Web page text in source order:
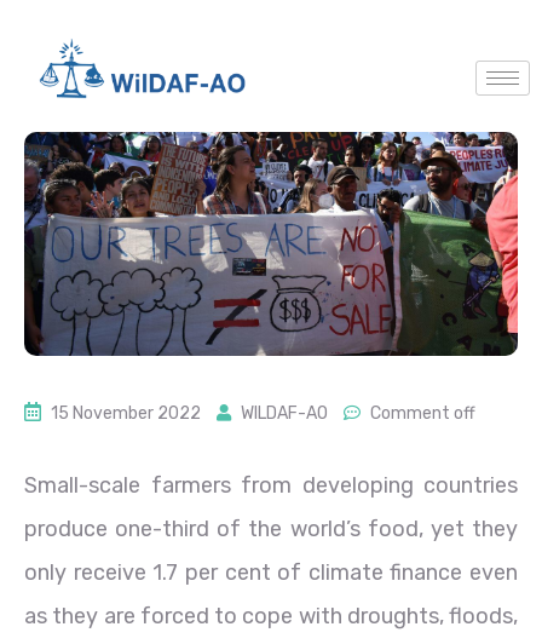
15 November 2022 WILDAF-AO Comment off
Small-scale farmers from developing countries
produce one-third of the world’s food, yet they
only receive 1.7 per cent of climate finance even
as they are forced to cope with droughts, floods,